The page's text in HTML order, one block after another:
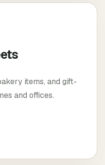
items, and gift-
and offices.